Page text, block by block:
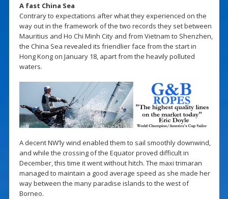
A fast China Sea
Contrary to expectations after what they experienced on the
way out in the framework of the two records they set between
Mauritius and Ho Chi Minh City and from Vietnam to Shenzhen,
the China Sea revealed its friendlier face from the start in
Hong Kong on January 18, apart from the heavily polluted
waters.
A decent NW’ly wind enabled them to sail smoothly downwind,
and while the crossing of the Equator proved difficult in
December, this time it went without hitch. The maxi trimaran
managed to maintain a good average speed as she made her
way between the many paradise islands to the west of
Borneo.